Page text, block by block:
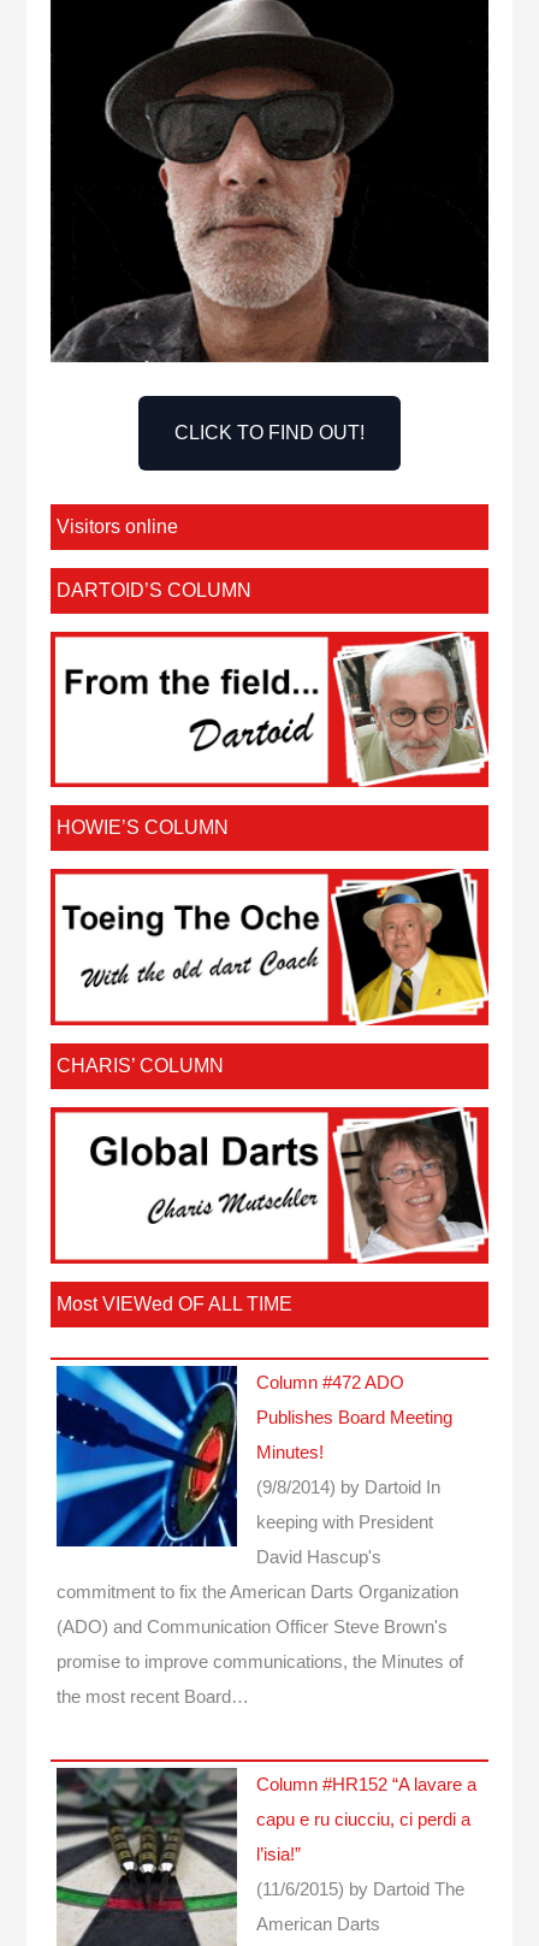
CLICK TO FIND OUT!
Visitors online
DARTOID’S COLUMN
HOWIE’S COLUMN
CHARIS’ COLUMN
Most VIEWed OF ALL TIME
Column #472 ADO
Publishes Board Meeting
Minutes!
(9/8/2014) by Dartoid
In
keeping with President
David Hascup's
commitment to fix the American Darts Organization
(ADO) and Communication Officer Steve Brown's
promise to improve communications, the Minutes of
the most recent Board…
Column #HR152 “A lavare a
capu e ru ciucciu, ci perdi a
l’isia!”
(11/6/2015) by Dartoid The
American Darts